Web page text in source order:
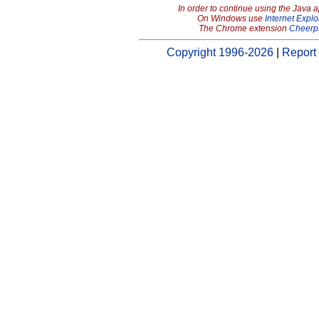
In order to continue using the Java
On Windows use Internet
The Chrome extension
Copyright 1996-2026